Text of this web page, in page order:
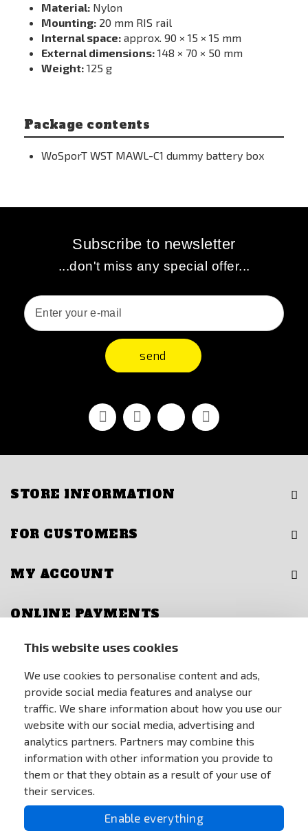
This website uses cookies
We use cookies to personalise content and ads,
provide social media features and analyse our
traffic. We share information about how you use our
website with our social media, advertising and
analytics partners. Partners may combine this
information with other information you provide to
them or that they obtain as a result of your use of
their services.
Enable everything
Material: Nylon
Mounting: 20 mm RIS rail
Internal space: approx. 90 × 15 × 15 mm
External dimensions: 148 × 70 × 50 mm
Weight: 125 g
Package contents
WoSporT WST MAWL-C1 dummy battery box
Subscribe to newsletter
...don't miss any special offer...
send
FacebookYoutubeVimeo Instagram
STORE INFORMATION
FOR CUSTOMERS
MY ACCOUNT
ONLINE PAYMENTS